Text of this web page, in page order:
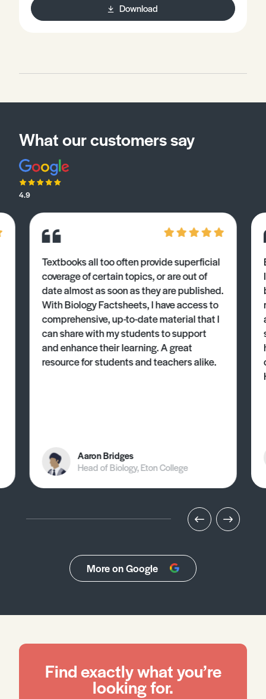
investigations safely and with precision.• Be aware of
different processes required to successfully prepare
Download
What our customers say
4.9
Textbooks all too often provide superficial
coverage of certain topics, or are out of
date almost as soon as they are published.
With Biology Factsheets, I have access to
comprehensive, up-to-date material that I
can share with my students to support
and enhance their learning. A great
resource for students and teachers alike.
Aaron Bridges
Head of Biology, Eton College
More on Google
Find exactly what you’re
looking for.